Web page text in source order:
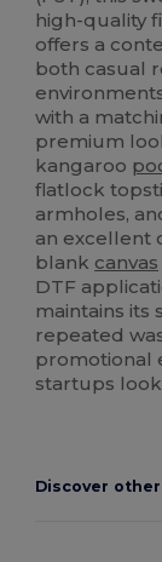
high-quality
offers a
both casual
with a
premium
kangaroo
flatlock
armholes,
an excellent
blank canvas
DTF
maintains its
repeated
promotional
startups
Discover